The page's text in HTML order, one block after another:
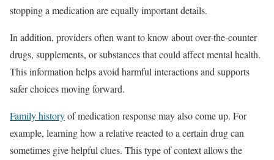
stopping a medication are equally important details.
In addition, providers often want to know about over-the-counter
drugs, supplements, or substances that could affect mental health.
This information helps avoid harmful interactions and supports
safer choices moving forward.
Family historyof medication response may also come up. For
example, learning how a relative reacted to a certain drug can
sometimes give helpful clues. This type of context allows the